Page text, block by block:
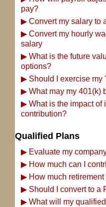
pay?
▶ Convert my salary to
▶ Convert my hourly
salary
▶ What is the future
options?
▶ Should I exercise my
▶ What may my 401(k)
▶ What is the impact of
contribution?
Qualified Plans
▶ Evaluate my
▶ How much can I
▶ How much
▶ Should I convert to a
▶ What will my